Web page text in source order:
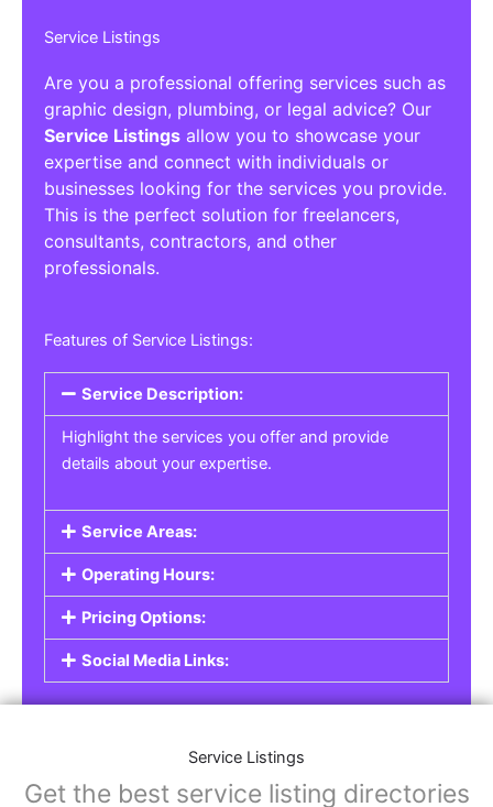
Service Listings
Are you a professional offering services such as
graphic design, plumbing, or legal advice? Our
Service Listings allow you to showcase your
expertise and connect with individuals or
businesses looking for the services you provide.
This is the perfect solution for freelancers,
consultants, contractors, and other
professionals.
Features of Service Listings:
Service Description:
Highlight the services you offer and provide
details about your expertise.
Service Areas:
Operating Hours:
Pricing Options:
Social Media Links:
Service Listings
Get the best service listing directories